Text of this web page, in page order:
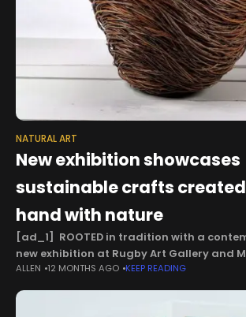
NATURAL ART
New exhibition showcases
sustainable crafts
hand with nature
[ad_1] ROOTED in tradition with a
new exhibition at Rugby Art Gallery and
showcases sustainable crafts created
nature. Woven from the Field features
ALLEN 12 MONTHS AGO KEEP READING